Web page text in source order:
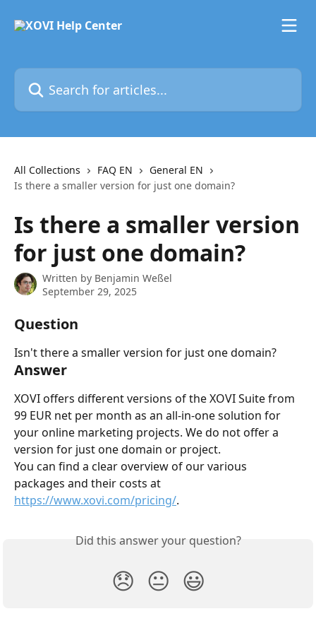
Search for articles...
All Collections FAQ EN
General EN
Is there a smaller version for just one domain?
Is there a smaller version
for just one domain?
Written by Benjamin Weßel
September 29, 2025
Question
Isn't there a smaller version for just one domain?
Answer
XOVI offers different versions of the XOVI Suite from
99 EUR net per month as an all-in-one solution for
your online marketing projects. We do not offer a
version for just one domain or project.
You can find a clear overview of our various
packages and their costs at
https://www.xovi.com/pricing/.
Did this answer your question?
😞 😐 😃